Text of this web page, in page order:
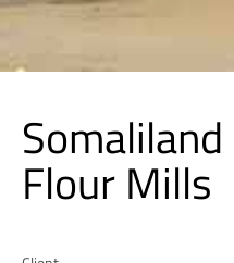
Flour Mills